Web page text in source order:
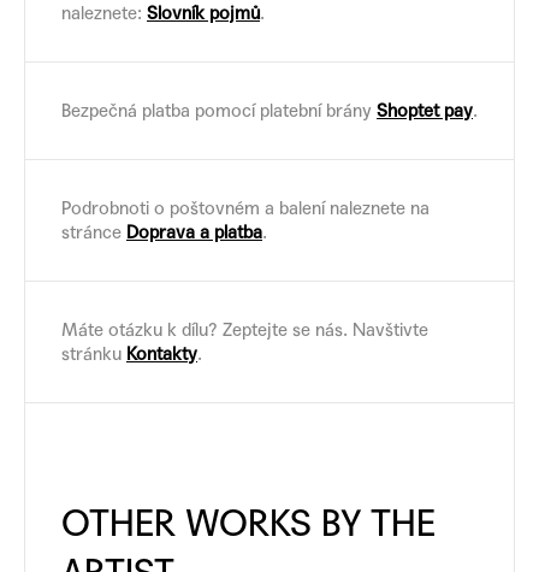
naleznete: Slovník pojmů.
Bezpečná platba pomocí platební brány Shoptet pay.
Podrobnoti o poštovném a balení naleznete na
stránce Doprava a platba.
Máte otázku k dílu? Zeptejte se nás. Navštivte
stránku Kontakty.